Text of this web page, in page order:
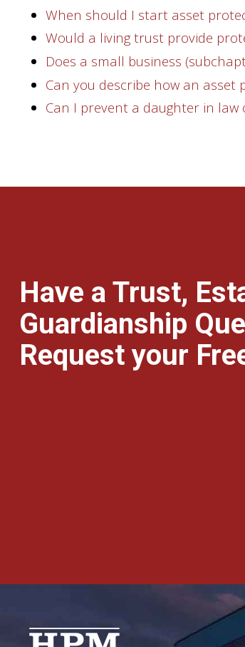
When should I start asset
Would a living trust provide
Does a small business
Can you describe how an asset
Can I prevent a daughter in
Have a Trust,
Guardianship
Request your